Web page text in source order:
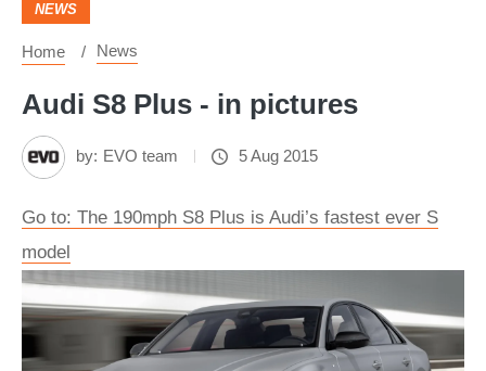
NEWS
Home News
Audi S8 Plus - in pictures
by: EVO team 5 Aug 2015
Go to: The 190mph S8 Plus is Audi’s fastest ever S
model